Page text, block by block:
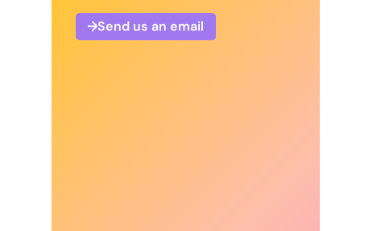
Send us an email